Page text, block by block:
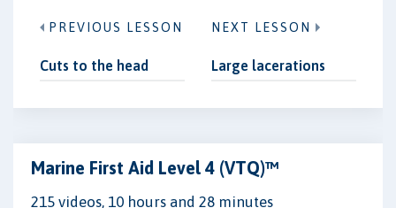
PREVIOUS LESSON
Cuts to the head
NEXT LESSON
Large lacerations
Marine First Aid Level 4 (VTQ)™
215 videos, 10 hours and 28 minutes